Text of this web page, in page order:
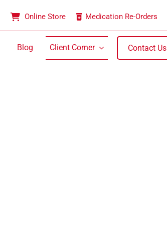
Online Store Medication Re-Orders
Blog Client Corner Contact Us